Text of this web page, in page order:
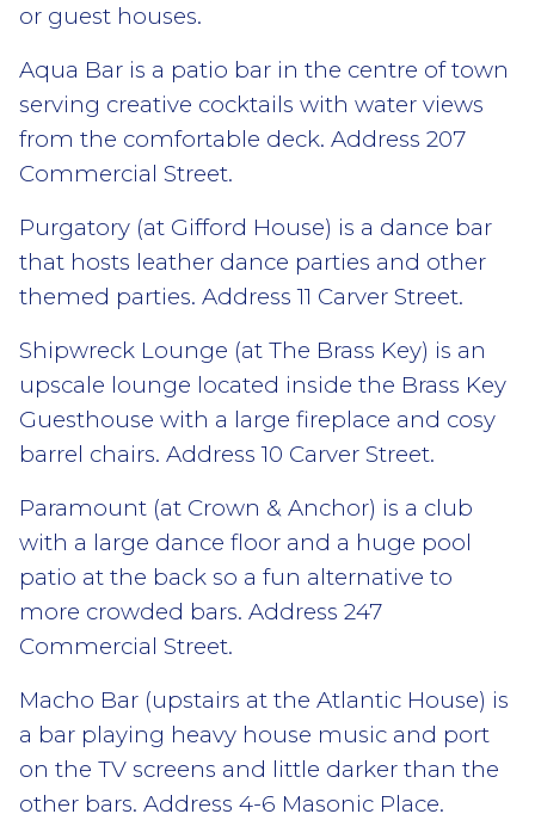
or guest houses.
Aqua Bar is a patio bar in the centre of town
serving creative cocktails with water views
from the comfortable deck. Address 207
Commercial Street.
Purgatory (at Gifford House) is a dance bar
that hosts leather dance parties and other
themed parties. Address 11 Carver Street.
Shipwreck Lounge (at The Brass Key) is an
upscale lounge located inside the Brass Key
Guesthouse with a large fireplace and cosy
barrel chairs. Address 10 Carver Street.
Paramount (at Crown & Anchor) is a club
with a large dance floor and a huge pool
patio at the back so a fun alternative to
more crowded bars. Address 247
Commercial Street.
Macho Bar (upstairs at the Atlantic House) is
a bar playing heavy house music and port
on the TV screens and little darker than the
other bars. Address 4-6 Masonic Place.